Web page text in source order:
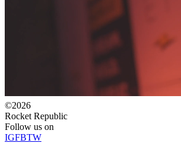
©2026
Rocket Republic
Follow us on
IGFBTW